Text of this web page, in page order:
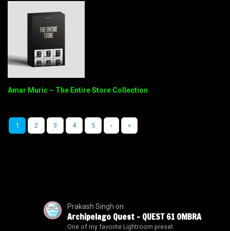
Amar Muric – The Entire Store Collection
1 2 3 4 5 › »
Prakash Singh on
Archipelago Quest – QUEST 61 OMBRA
One of my favorite Lightroom preset